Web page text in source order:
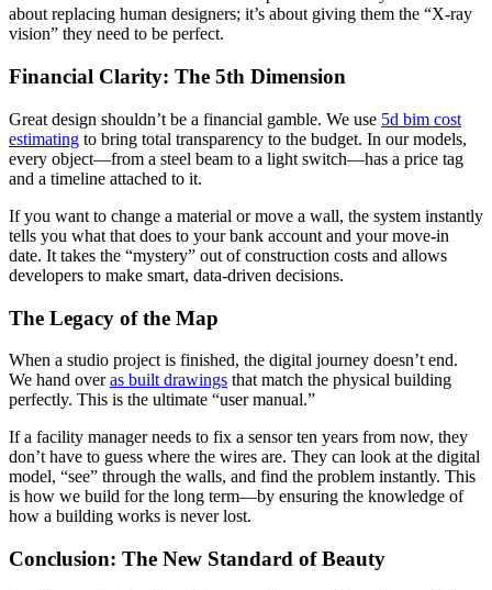
about replacing human designers; it’s about giving them the “X-ray
vision” they need to be perfect.
Financial Clarity: The 5th Dimension
Great design shouldn’t be a financial gamble. We use 5d bim cost
estimating to bring total transparency to the budget. In our models,
every object—from a steel beam to a light switch—has a price tag
and a timeline attached to it.
If you want to change a material or move a wall, the system instantly
tells you what that does to your bank account and your move-in
date. It takes the “mystery” out of construction costs and allows
developers to make smart, data-driven decisions.
The Legacy of the Map
When a studio project is finished, the digital journey doesn’t end.
We hand overas built drawings that match the physical building
perfectly. This is the ultimate “user manual.”
If a facility manager needs to fix a sensor ten years from now, they
don’t have to guess where the wires are. They can look at the digital
model, “see” through the walls, and find the problem instantly. This
is how we build for the long term—by ensuring the knowledge of
how a building works is never lost.
Conclusion: The New Standard of Beauty